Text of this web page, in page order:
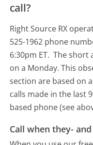
call?
Right Source RX
525-1962 phone
6:30pm ET. The short
on a Monday. This
section are based on
calls made in the last
based phone (see
Call when they-